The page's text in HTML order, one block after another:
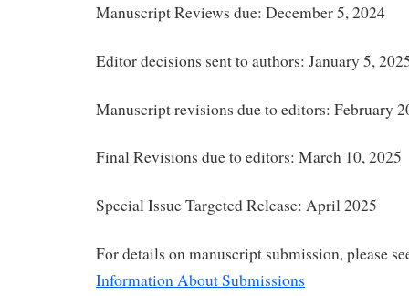
Manuscript Reviews due: December 5, 2024
Editor decisions sent to authors: January 5,
Manuscript revisions due to editors: February
Final Revisions due to editors: March 10, 2025
Special Issue Targeted Release: April 2025
For details on manuscript submission, please
Information About Submissions